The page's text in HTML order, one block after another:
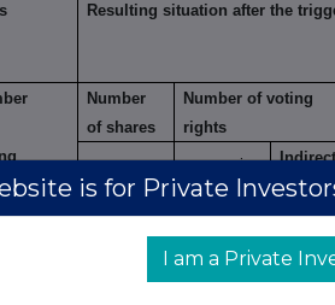
Resulting situation after the
Number
of shares
Number of voting
rights
xi
is for Private
I am a Private